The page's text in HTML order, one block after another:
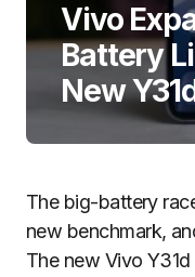
Vivo
Battery
New
The big-battery
new benchmark,
The new Vivo